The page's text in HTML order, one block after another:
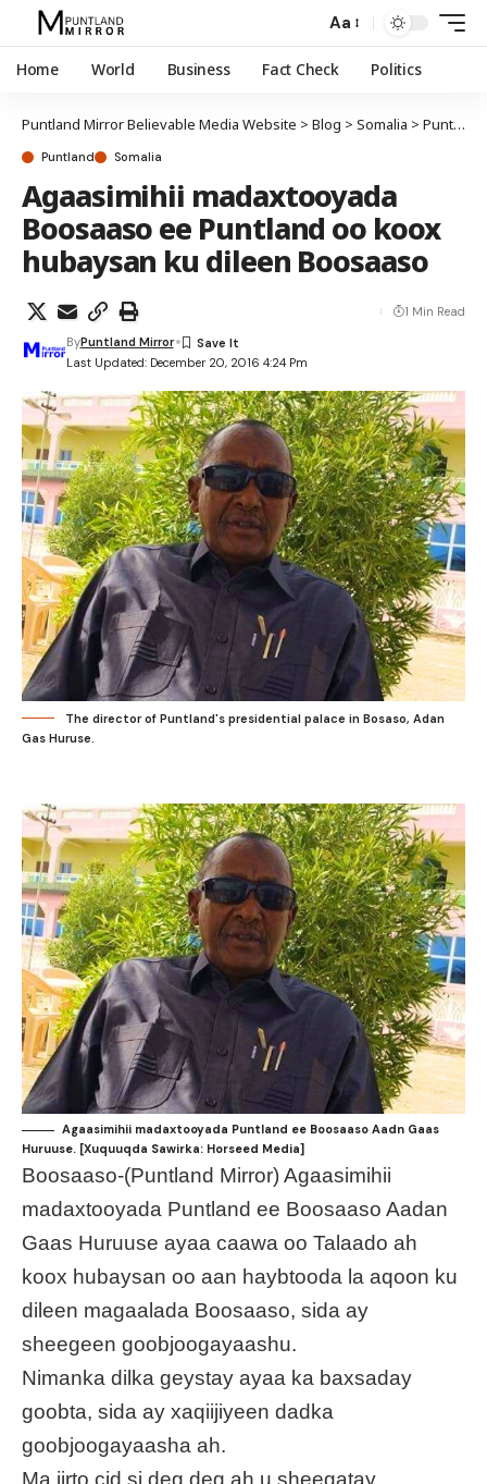
Aa
Home World Business Fact Check Politics
Puntland Mirror Believable Media Website > Blog > Somalia > Puntland
Puntland Somalia
Agaasimihii madaxtooyada
Boosaaso ee Puntland oo koox
hubaysan ku dileen Boosaaso
Last Updated: December 20, 2016 4:24 Pm
ByPuntland Mirror
1 Min Read
The director of Puntland's presidential palace in Bosaso, Adan
Gas Huruse.
Agaasimihii madaxtooyada Puntland ee Boosaaso Aadn Gaas
Huruuse. [Xuquuqda Sawirka: Horseed Media]
Boosaaso-(Puntland Mirror) Agaasimihii
madaxtooyada Puntland ee Boosaaso Aadan
Gaas Huruuse ayaa caawa oo Talaado ah
koox hubaysan oo aan haybtooda la aqoon ku
dileen magaalada Boosaaso, sida ay
sheegeen goobjoogayaashu.
Nimanka dilka geystay ayaa ka baxsaday
goobta, sida ay xaqiijiyeen dadka
goobjoogayaasha ah.
Ma jirto cid si deg deg ah u sheegatay